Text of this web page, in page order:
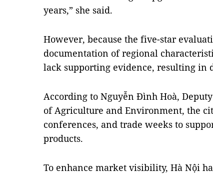
years,” she said.
However, because the five-star
documentation of regional
lack supporting evidence, resulting in
According to Nguyễn Đình Hoà,
of Agriculture and Environment, the
conferences, and trade weeks to
products.
To enhance market visibility, Hà Nội